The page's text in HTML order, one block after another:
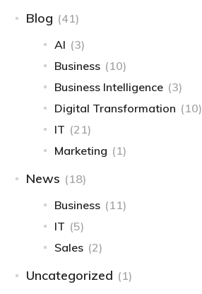
Blog (41)
AI (3)
Business (10)
Business Intelligence​ (3)
Digital Transformation (10)
IT (21)
Marketing (1)
News (18)
Business (11)
IT (5)
Sales (2)
Uncategorized (1)